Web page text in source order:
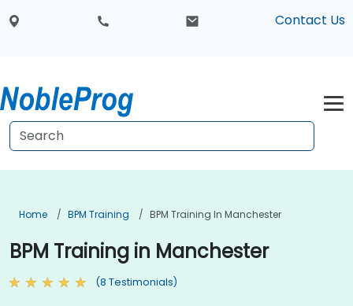
Contact Us
Home BPM Training BPM Training In Manchester
BPM Training in Manchester
(8 Testimonials)